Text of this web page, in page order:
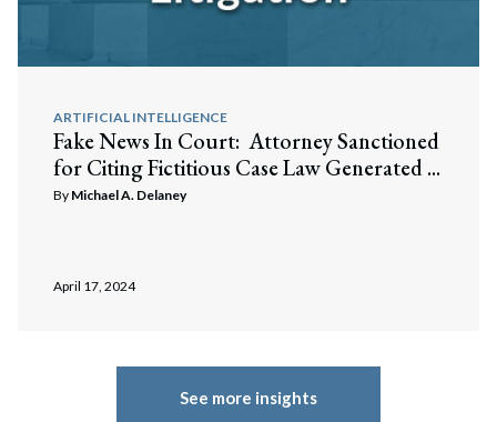
ARTIFICIAL INTELLIGENCE
Fake News In Court: Attorney Sanctioned
for Citing Fictitious Case Law Generated ...
By Michael A. Delaney
April 17, 2024
See more insights